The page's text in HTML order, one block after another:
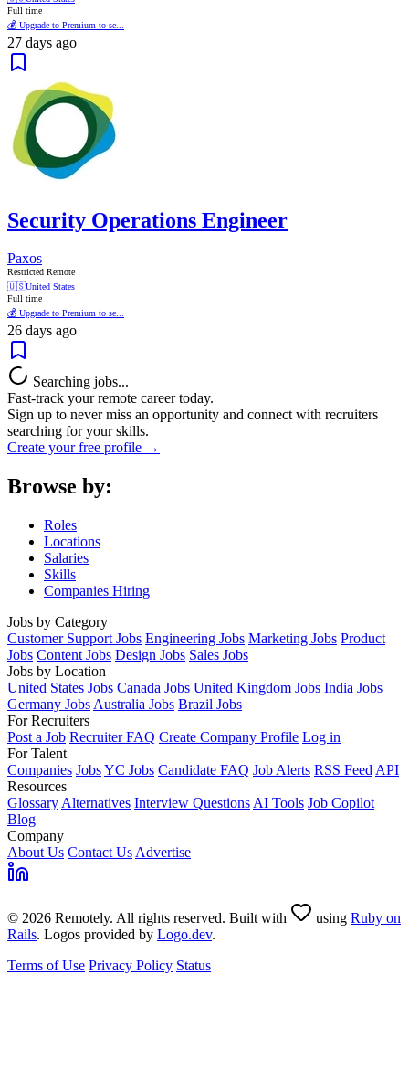
Full time
💰 Upgrade to Premium to se...
27 days ago
Security Operations Engineer
Paxos
Restricted Remote
🇺🇸United States
Full time
💰 Upgrade to Premium to se...
26 days ago
Searching jobs...
Fast-track your remote career today.
Sign up to never miss an opportunity and connect with recruiters
searching for your skills.
Create your free profile →
Browse by:
Roles
Locations
Salaries
Skills
Companies Hiring
Jobs by Category
Customer Support Jobs Engineering Jobs Marketing Jobs Product
Jobs Content Jobs Design Jobs Sales Jobs
Jobs by Location
United States Jobs Canada Jobs United Kingdom Jobs India Jobs
Germany Jobs Australia Jobs Brazil Jobs
For Recruiters
Post a Job Recruiter FAQ Create Company Profile Log in
For Talent
Companies JobsYC Jobs Candidate FAQ Job Alerts RSS Feed API
Resources
Glossary Alternatives Interview Questions AI Tools Job Copilot
Blog
Company
About Us Contact Us Advertise
© 2026 Remotely. All rights reserved. Built with using Ruby on
Rails. Logos provided by Logo.dev.
Terms of Use Privacy Policy Status